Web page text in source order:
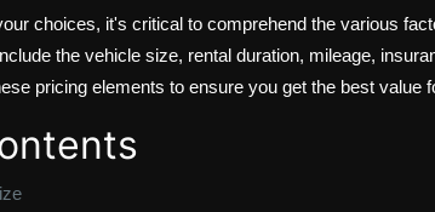
choices, it's critical to comprehend the various
the vehicle size, rental duration, mileage,
pricing elements to ensure you get the best value